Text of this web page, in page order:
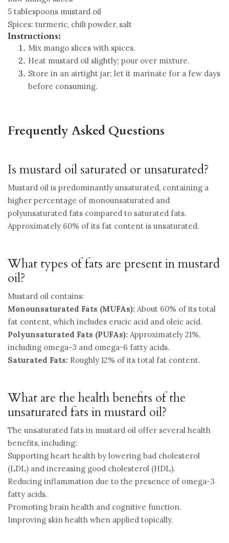
5 tablespoons mustard oil
Spices: turmeric, chili powder, salt
Instructions:
Mix mango slices with spices.
Heat mustard oil slightly; pour over mixture.
Store in an airtight jar; let it marinate for a few days
before consuming.
Frequently Asked Questions
Is mustard oil saturated or unsaturated?
Mustard oil is predominantly unsaturated, containing a
higher percentage of monounsaturated and
polyunsaturated fats compared to saturated fats.
Approximately 60% of its fat content is unsaturated.
What types of fats are present in mustard
oil?
Mustard oil contains:
Monounsaturated Fats (MUFAs): About 60% of its total
fat content, which includes erucic acid and oleic acid.
Polyunsaturated Fats (PUFAs): Approximately 21%,
including omega-3 and omega-6 fatty acids.
Saturated Fats: Roughly 12% of its total fat content.
What are the health benefits of the
unsaturated fats in mustard oil?
The unsaturated fats in mustard oil offer several health
benefits, including:
Supporting heart health by lowering bad cholesterol
(LDL) and increasing good cholesterol (HDL).
Reducing inflammation due to the presence of omega-3
fatty acids.
Promoting brain health and cognitive function.
Improving skin health when applied topically.